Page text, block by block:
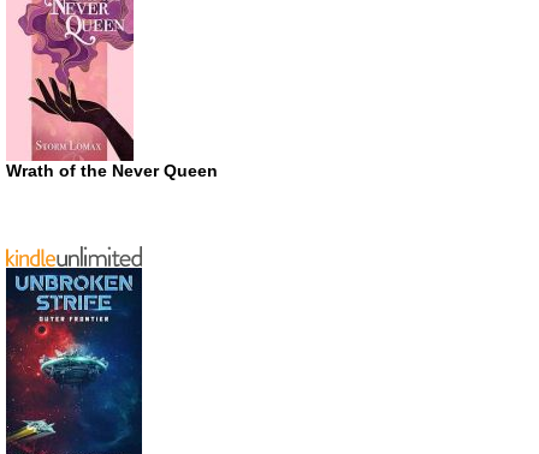
Wrath of the Never Queen